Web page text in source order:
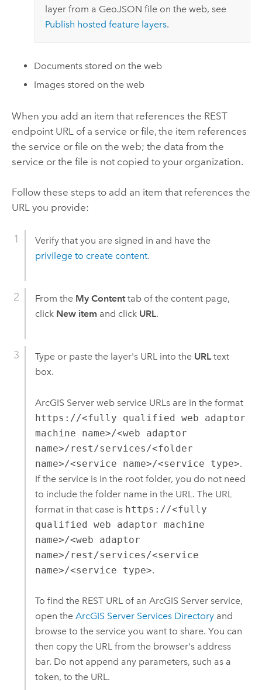
layer from a GeoJSON file on the web, see
Publish hosted feature layers.
Documents stored on the web
Images stored on the web
When you add an item that references the REST
endpoint URL of a service or file, the item references
the service or file on the web; the data from the
service or the file is not copied to your organization.
Follow these steps to add an item that references the
URL you provide:
Verify that you are signed in and have the
privilege to create content.
From the My Contenttab of the content page,
click New itemand click URL.
Type or paste the layer's URL into the URLtext
box.
ArcGIS Serverweb service URLs are in the format
https://<fully qualified web adaptor
machine name>/<web adaptor
name>/rest/services/<folder
name>/<service name>/<service type>.
If the service is in the root folder, you do not need
to include the folder name in the URL. The URL
format in that case is https://<fully
qualified web adaptor machine
name>/<web adaptor
name>/rest/services/<service
name>/<service type>.
To find the REST URL of an ArcGIS Serverservice,
open the ArcGIS ServerServices Directoryand
browse to the service you want to share. You can
then copy the URL from the browser's address
bar. Do not append any parameters, such as a
token, to the URL.